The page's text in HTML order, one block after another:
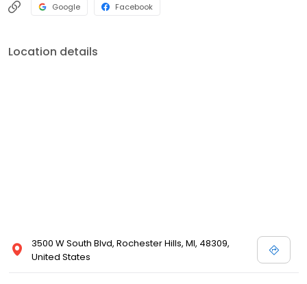
Google Facebook
Location details
3500 W South Blvd, Rochester Hills, MI, 48309,
United States